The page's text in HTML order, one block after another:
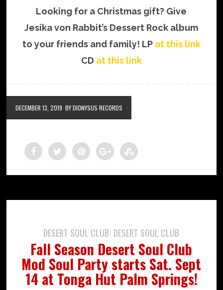
Looking for a Christmas gift? Give
Jesika von Rabbit’s Dessert Rock album
to your friends and family! LP at this link
CD at this link
DECEMBER 13, 2019 BY DIONYSUS RECORDS
DESERT SOUL CLUB, DESERT SOUL CLUB
Fall Season Desert Soul Club
Mod Soul Party starts Sat. Sept
14 at Tonga Hut Palm Springs!